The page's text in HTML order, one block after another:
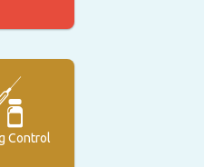
Control